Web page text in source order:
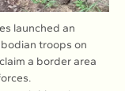
launched an
troops on
a border area